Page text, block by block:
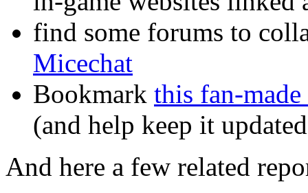
find some forums to
Micechat
Bookmark this fan-made
(and help keep it
And here a few related